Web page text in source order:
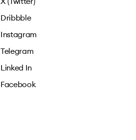
Dribbble
Instagram
Telegram
Linked In
Facebook